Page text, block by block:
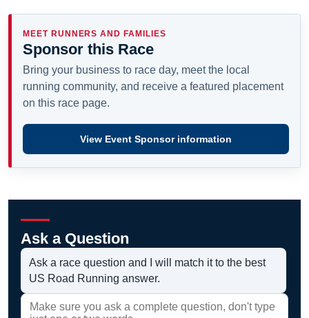
MEET RUNNERS AND FAMILIES
Sponsor this Race
Bring your business to race day, meet the local
running community, and receive a featured placement
on this race page.
View Event Sponsor information
Ask a Question
Ask a race question and I will match it to the best
US Road Running answer.